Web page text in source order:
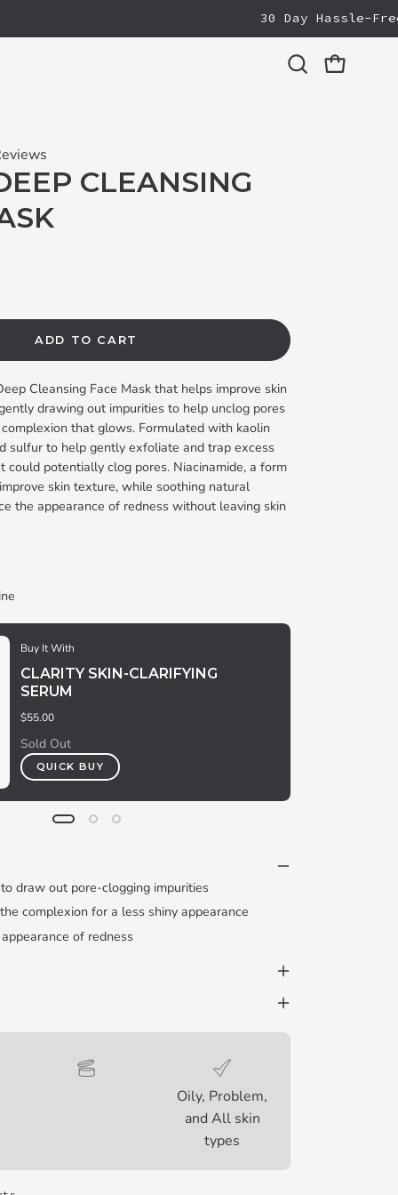
30 Day Hassle-Free
OpenOpen cart
CLEANSING
ADD TO CART
Cleansing Face Mask that helps improve skin
drawing out impurities to help unclog pores
that glows. Formulated with kaolin
sulfur to help gently exfoliate and trap excess
could potentially clog pores. Niacinamide, a form
skin texture, while soothing natural
the appearance of redness without leaving skin
Buy It With
CLARITY SKIN-CLARIFYING
SERUM
$55.00
Sold Out
QUICK BUY
draw out pore-clogging impurities
complexion for a less shiny appearance
of redness
Oily, Problem,
and All skin
types